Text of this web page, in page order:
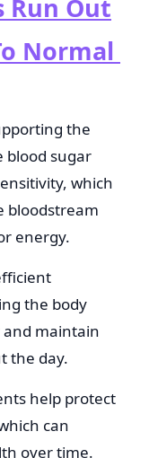
Run Out
Normal
the
blood sugar
which
bloodstream
energy.
the body
and maintain
the day.
help protect
can
over time.